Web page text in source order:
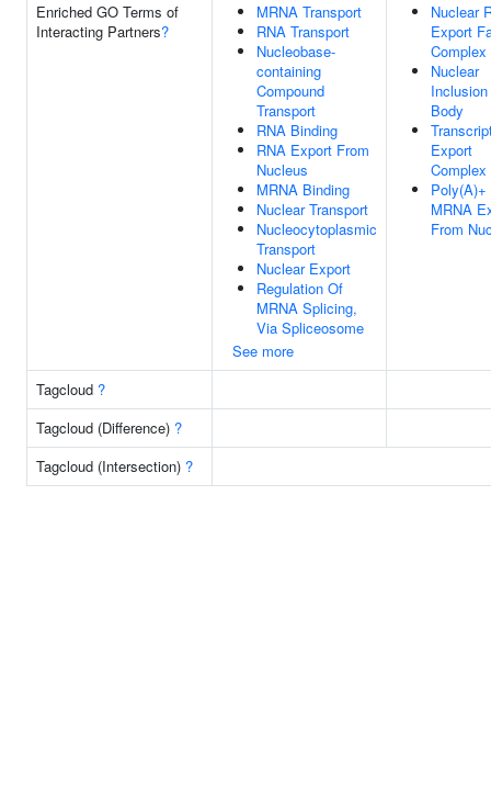
Enriched GO Terms of
Interacting Partners?
MRNA Transport
RNA Transport
Nucleobase-
containing
Compound
Transport
RNA Binding
RNA Export From
Nucleus
MRNA Binding
Nuclear Transport
Nucleocytoplasmic
Transport
Nuclear Export
Regulation Of
MRNA Splicing,
Via Spliceosome
See more
Nuclear
Export
Complex
Nuclear
Inclusion
Body
Export
Complex
Poly(A)+
MRNA
From
Tagcloud ?
Tagcloud (Difference) ?
Tagcloud (Intersection) ?